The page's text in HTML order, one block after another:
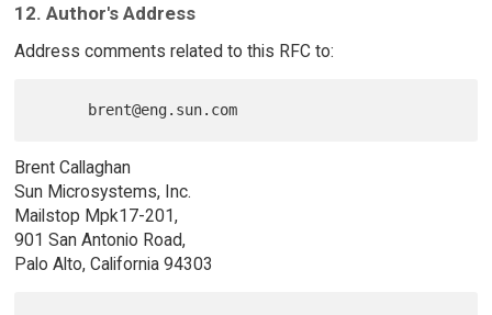
12. Author's Address
Address comments related to this RFC to:
Brent Callaghan
Sun Microsystems, Inc.
Mailstop Mpk17-201,
901 San Antonio Road,
Palo Alto, California 94303